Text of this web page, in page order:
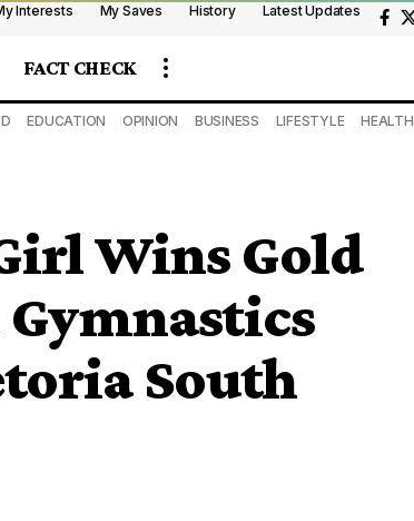
Interests My Saves History Latest Updates
FACT CHECK
EDUCATION OPINION BUSINESS LIFESTYLE HEALTH
Wins Gold
South